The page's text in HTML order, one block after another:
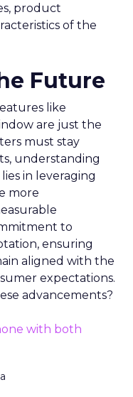
product
of the
Future
like
are just the
must stay
understanding
in leveraging
more
to
ensuring
aligned with the
expectations.
advancements?